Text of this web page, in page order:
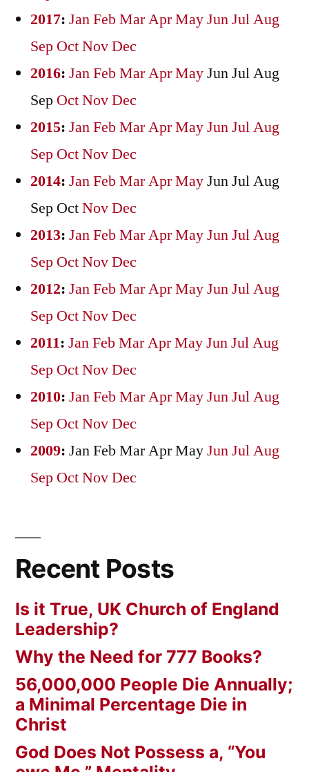
2017: JanFebMarAprMayJunJulAug
Sep OctNovDec
2016: JanFebMarAprMayJunJulAug
Sep OctNovDec
2015: JanFebMarAprMayJunJulAug
Sep OctNovDec
2014: JanFebMarAprMayJunJulAug
Sep OctNovDec
2013: JanFebMarAprMayJunJulAug
Sep OctNovDec
2012: JanFebMarAprMayJunJulAug
Sep OctNovDec
2011: JanFebMarAprMayJunJulAug
Sep OctNovDec
2010: JanFebMarAprMayJunJulAug
Sep OctNovDec
2009: JanFebMarAprMayJunJulAug
Sep OctNovDec
Recent Posts
Is it True, UK Church of England
Leadership?
Why the Need for 777 Books?
56,000,000 People Die Annually;
a Minimal Percentage Die in
Christ
God Does Not Possess a, “You